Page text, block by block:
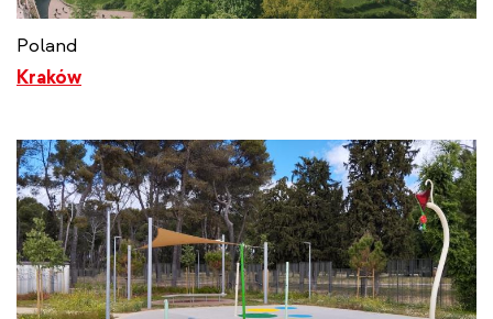
Poland
Kraków